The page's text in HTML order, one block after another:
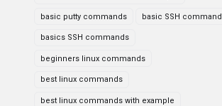
basic putty commands basic SSH
basics SSH commands
beginners linux commands
best linux commands
best linux commands with example